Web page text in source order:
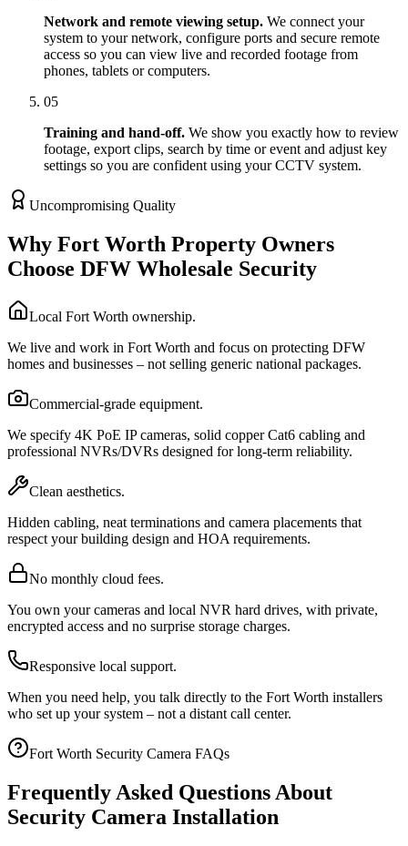
Network and remote viewing setup. We connect your
system to your network, configure ports and secure remote
access so you can view live and recorded footage from
phones, tablets or computers.
05
Training and hand-off. We show you exactly how to review
footage, export clips, search by time or event and adjust key
settings so you are confident using your CCTV system.
Uncompromising Quality
Why Fort Worth Property Owners
Choose DFW Wholesale Security
Local Fort Worth ownership.
We live and work in Fort Worth and focus on protecting DFW
homes and businesses – not selling generic national packages.
Commercial-grade equipment.
We specify 4K PoE IP cameras, solid copper Cat6 cabling and
professional NVRs/DVRs designed for long-term reliability.
Clean aesthetics.
Hidden cabling, neat terminations and camera placements that
respect your building design and HOA requirements.
No monthly cloud fees.
You own your cameras and local NVR hard drives, with private,
encrypted access and no surprise storage charges.
Responsive local support.
When you need help, you talk directly to the Fort Worth installers
who set up your system – not a distant call center.
Fort Worth Security Camera FAQs
Frequently Asked Questions About
Security Camera Installation